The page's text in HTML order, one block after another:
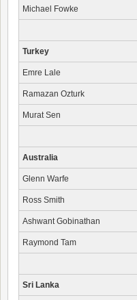
Michael Fowke
Turkey
Emre Lale
Ramazan Ozturk
Murat Sen
Australia
Glenn Warfe
Ross Smith
Ashwant Gobinathan
Raymond Tam
Sri Lanka